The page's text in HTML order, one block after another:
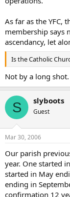
As far as the YFC,
membership says
ascendancy, let
Is the Catholic
Not by a long shot.
S slyboots
Guest
Mar 30, 2006
Our parish
year. One started
started in May
ending in
confirmation 12